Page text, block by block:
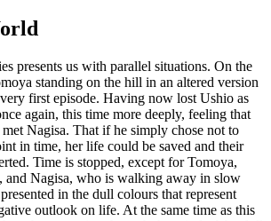
presents us with parallel situations. On the
standing on the hill in an altered version
first episode. Having now lost Ushio as
again, this time more deeply, feeling that
Nagisa. That if he simply chose not to
in time, her life could be saved and their
Time is stopped, except for Tomoya,
and Nagisa, who is walking away in slow
in the dull colours that represent
outlook on life. At the same time as this